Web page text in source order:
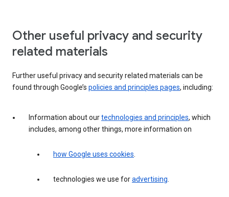
Other useful privacy and security
related materials
Further useful privacy and security related materials can be
found through Google’s policies and principles pages, including:
Information about ourtechnologies and principles, which
includes, among other things, more information on
how Google uses cookies.
technologies we use foradvertising.